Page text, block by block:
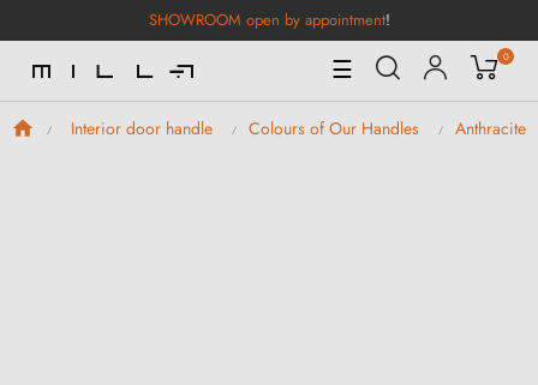
SHOWROOM open by appointment!
Toggle
Navigation
☰ 0
Interior door handle Colours of Our Handles Anthracite